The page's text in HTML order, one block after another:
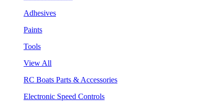
Adhesives
Paints
Tools
View All
RC Boats Parts & Accessories
Electronic Speed Controls